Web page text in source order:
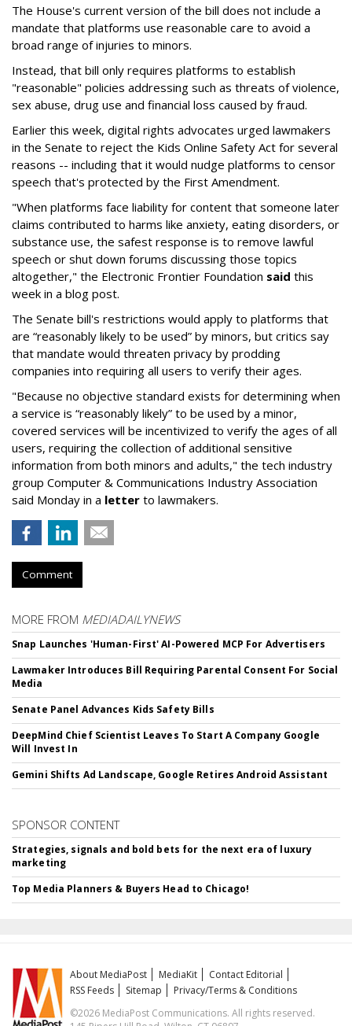
The House's current version of the bill does not include a
mandate that platforms use reasonable care to avoid a
broad range of injuries to minors.
Instead, that bill only requires platforms to establish
"reasonable" policies addressing such as threats of violence,
sex abuse, drug use and financial loss caused by fraud.
Earlier this week, digital rights advocates urged lawmakers
in the Senate to reject the Kids Online Safety Act for several
reasons -- including that it would nudge platforms to censor
speech that's protected by the First Amendment.
"When platforms face liability for content that someone later
claims contributed to harms like anxiety, eating disorders, or
substance use, the safest response is to remove lawful
speech or shut down forums discussing those topics
altogether," the Electronic Frontier Foundation said this
week in a blog post.
The Senate bill's restrictions would apply to platforms that
are “reasonably likely to be used” by minors, but critics say
that mandate would threaten privacy by prodding
companies into requiring all users to verify their ages.
"Because no objective standard exists for determining when
a service is “reasonably likely” to be used by a minor,
covered services will be incentivized to verify the ages of all
users, requiring the collection of additional sensitive
information from both minors and adults," the tech industry
group Computer & Communications Industry Association
said Monday in a letter to lawmakers.
Comment
MORE FROM MEDIADAILYNEWS
Snap Launches 'Human-First' AI-Powered MCP For Advertisers
Lawmaker Introduces Bill Requiring Parental Consent For Social
Media
Senate Panel Advances Kids Safety Bills
DeepMind Chief Scientist Leaves To Start A Company Google
Will Invest In
Gemini Shifts Ad Landscape, Google Retires Android Assistant
SPONSOR CONTENT
Strategies, signals and bold bets for the next era of luxury
marketing
Top Media Planners & Buyers Head to Chicago!
About MediaPost MediaKit
Contact Editorial
RSS Feeds
Sitemap
Privacy/Terms & Conditions
©2026 MediaPost Communications. All rights reserved.